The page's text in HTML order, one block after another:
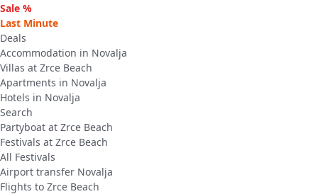
Sale %
Last Minute
Deals
Accommodation in Novalja
Villas at Zrce Beach
Apartments in Novalja
Hotels in Novalja
Search
Partyboat at Zrce Beach
Festivals at Zrce Beach
All Festivals
Airport transfer Novalja
Flights to Zrce Beach